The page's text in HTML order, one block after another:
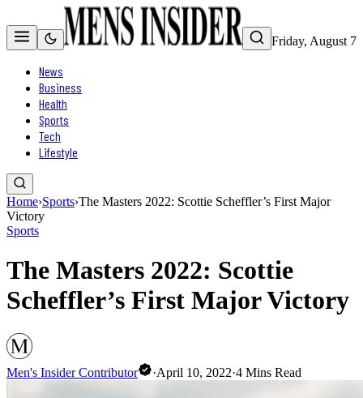
Friday, August 7
News
Business
Health
Sports
Tech
Lifestyle
Home›Sports›The Masters 2022: Scottie Scheffler’s First Major
Victory
Sports
The Masters 2022: Scottie
Scheffler’s First Major Victory
Men's Insider Contributor ·April 10, 2022·4 Mins Read